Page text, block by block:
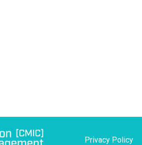
Privacy Policy